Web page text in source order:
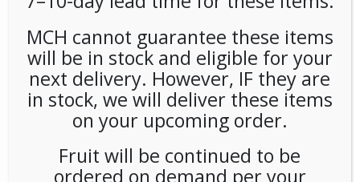
**Special Order** Peet’s
Cafe Domingo Whole
Bean (20ct/1lb) Case
**SPECIAL ORDER** PEETS
CAFE DOMINGO PODS
(6/16) CASE
MCH cannot guarantee these items
will be in stock and eligible for your
next delivery. However, IF they are
in stock, we will deliver these items
on your upcoming order.
Fruit will be continued to be
ordered on demand per your